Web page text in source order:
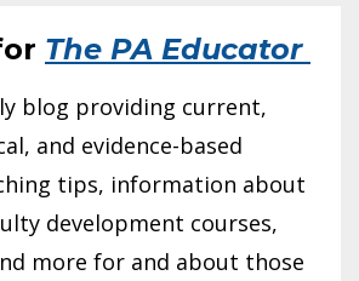
The PA Educator
blog providing current,
and evidence-based
tips, information about
development courses,
more for and about those